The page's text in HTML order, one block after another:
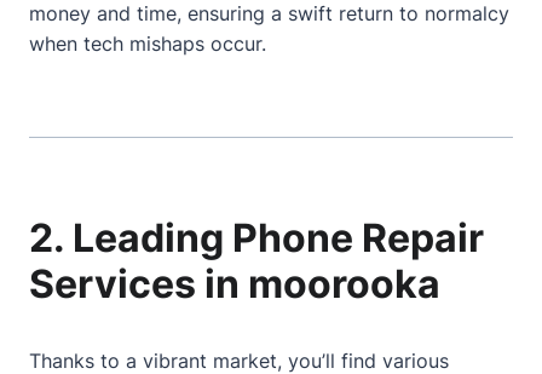
money and time, ensuring a swift return to normalcy
when tech mishaps occur.
2. Leading Phone Repair
Services in moorooka
Thanks to a vibrant market, you’ll find various